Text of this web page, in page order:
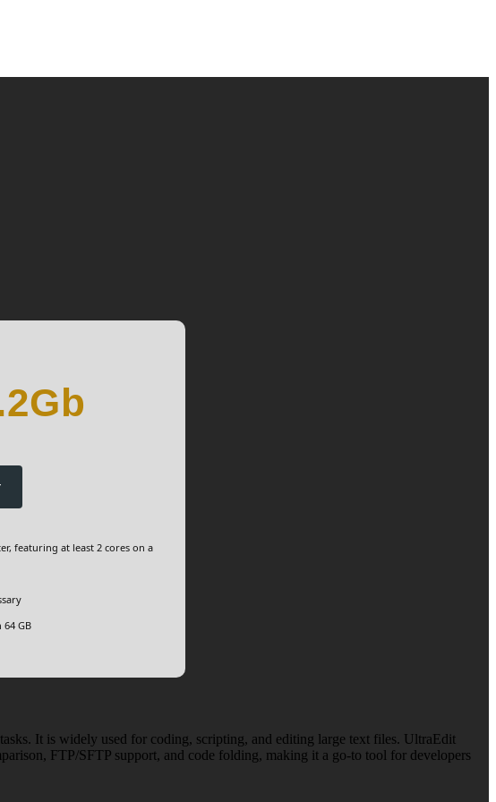
featuring at least 2 cores on a
64 GB
It is widely used for coding, scripting, and editing large text files. UltraEdit
FTP/SFTP support, and code folding, making it a go-to tool for developers